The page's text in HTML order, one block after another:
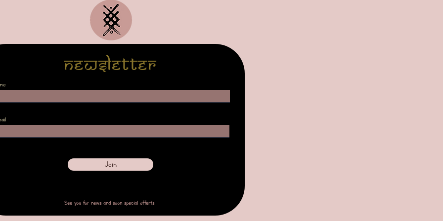
Newsletter
Join
See you for news and soon special offerts